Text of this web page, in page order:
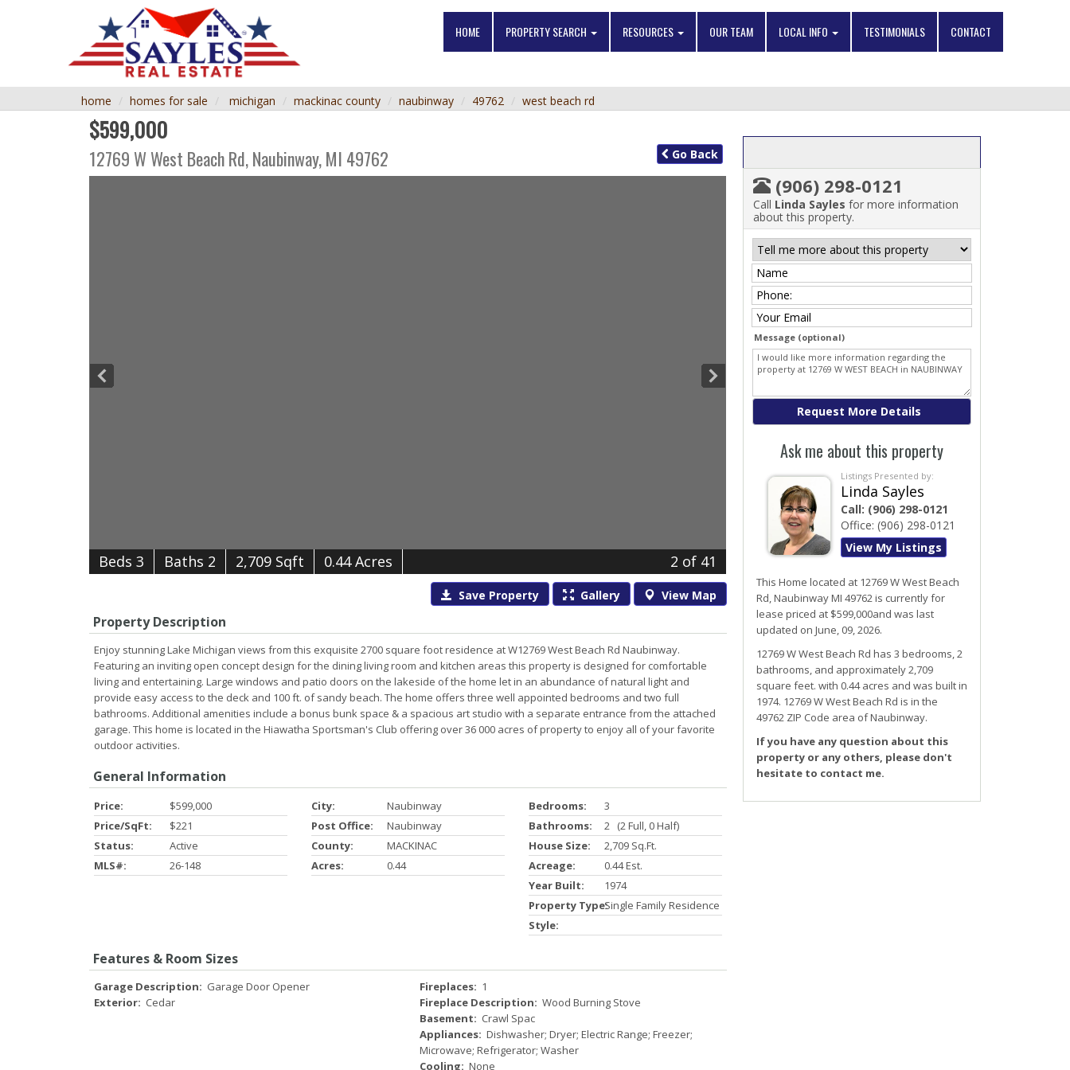
HOME PROPERTY SEARCH RESOURCES OUR TEAM LOCAL INFO TESTIMONIALS CONTACT
home homes for sale michigan mackinac county naubinway 49762 west beach rd
$599,000
12769 W West Beach Rd,Naubinway,MI 49762 Go Back
Beds 3 Baths 2 2,709 Sqft 0.44 Acres 2 of 41
Save Property Gallery ViewMap
Property Description
Enjoy stunning Lake Michigan views from this exquisite 2700 square foot residence at W12769 West Beach Rd Naubinway.
Featuring an inviting open concept design for the dining living room and kitchen areas this property is designed for comfortable
living and entertaining. Large windows and patio doors on the lakeside of the home let in an abundance of natural light and
provide easy access to the deck and 100 ft. of sandy beach. The home offers three well appointed bedrooms and two full
bathrooms. Additional amenities include a bonus bunk space & a spacious art studio with a separate entrance from the attached
garage. This home is located in the Hiawatha Sportsman's Club offering over 36 000 acres of property to enjoy all of your favorite
outdoor activities.
General Information
Price:
$599,000
Price/SqFt:
$221
Status:
Active
MLS#:
26-148
City:
Naubinway
Post Office:
Naubinway
County:
MACKINAC
Acres:
0.44
Bedrooms:
3
Bathrooms:
2 (2 Full, 0 Half)
House Size:
2,709 Sq.ft.
Acreage:
0.44 Est.
Year Built:
1974
Property Type:Single Family Residence
Style:
Features & Room Sizes
Garage Description: Garage Door Opener
Exterior: Cedar
Fireplaces: 1
Fireplace Description: Wood Burning Stove
Basement: Crawl Spac
Appliances: Dishwasher; Dryer; Electric Range; Freezer;
Microwave; Refrigerator; Washer
Cooling: None
(906) 298-0121
Call Linda Sayles for more information
about this property.
Message (optional)
Ask me about this property
Listings Presented by:
Linda Sayles
Call: (906) 298-0121
Office:(906) 298-0121
View My Listings
This Home located at 12769 W West Beach
Rd,NaubinwayMI 49762is currently for
lease priced at $599,000and was last
updated on June, 09, 2026.
12769WWest Beach Rd has 3 bedrooms, 2
bathrooms, and approximately 2,709
square feet. with 0.44 acres and was built in
1974. 12769 W West Beach Rd is in the
49762 ZIP Code area ofNaubinway.
If you have any question about this
property or any others, please don't
hesitate to contact me.